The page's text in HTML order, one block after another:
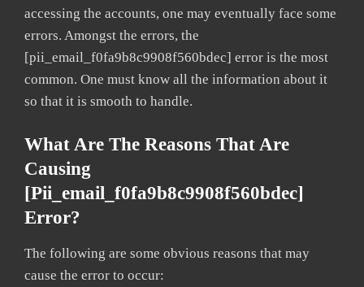
accessing the accounts, one may eventually face some
errors. Amongst the errors, the
[pii_email_f0fa9b8c9908f560bdec] error is the most
common. One must know all the information about it
so that it is smooth to handle.
What Are The Reasons That Are
Causing
[pii_email_f0fa9b8c9908f560bdec]
Error?
The following are some obvious reasons that may
cause the error to occur: